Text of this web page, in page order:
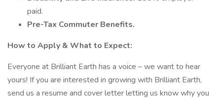
paid.
Pre-Tax Commuter Benefits.
How to Apply & What to Expect:
Everyone at Brilliant Earth has a voice – we want to hear
yours! If you are interested in growing with Brilliant Earth,
send us a resume and cover letter letting us know why you